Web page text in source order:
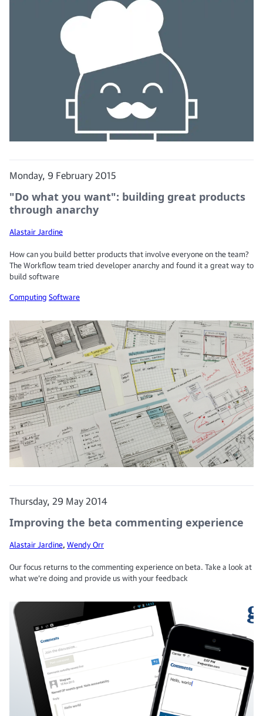
Monday, 9 February 2015
"Do what you want": building great products
through anarchy
Alastair Jardine
How can you build better products that involve everyone on the team?
The Workflow team tried developer anarchy and found it a great way to
build software
Computing Software
Thursday, 29 May 2014
Improving the beta commenting experience
Alastair Jardine, Wendy Orr
Our focus returns to the commenting experience on beta. Take a look at
what we’re doing and provide us with your feedback